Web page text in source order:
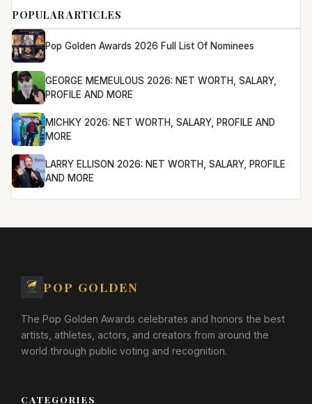
POPULAR ARTICLES
Pop Golden Awards 2026 Full List Of Nominees
GEORGE MEMEULOUS 2026: NET WORTH, SALARY,
PROFILE AND MORE
MICHKY 2026: NET WORTH, SALARY, PROFILE AND
MORE
LARRY ELLISON 2026: NET WORTH, SALARY, PROFILE
AND MORE
POP GOLDEN
The Pop Golden Awards celebrates and honors the best
artists, athletes, actors, and creators from around the
world through public voting and recognition.
CATEGORIES